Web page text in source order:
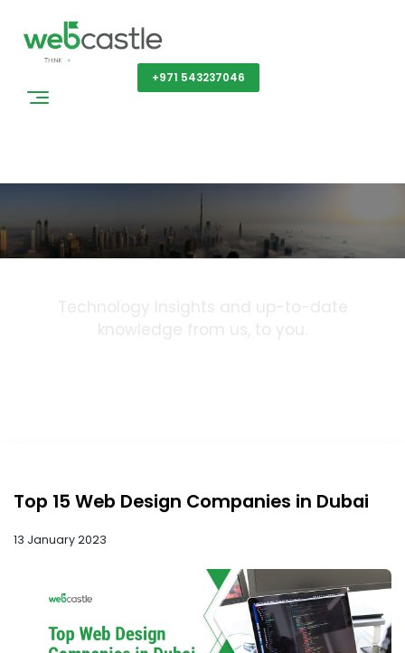
+971 543237046
Top 15 Web Design Companies in Dubai
13 January 2023